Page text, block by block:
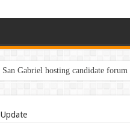
San Gabriel hosting candidate
Update